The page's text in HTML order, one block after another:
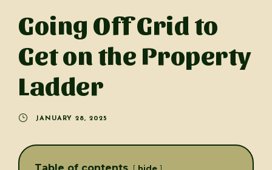
Going Off Grid to
Get on the Property
Ladder
JANUARY 28, 2025